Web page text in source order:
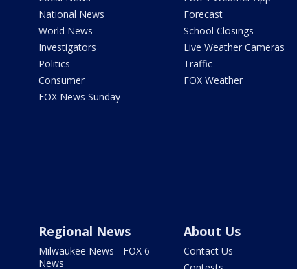
National News
World News
Investigators
Politics
Consumer
FOX News Sunday
Forecast
School Closings
Live Weather Cameras
Traffic
FOX Weather
Regional News
Milwaukee News - FOX 6
News
About Us
Contact Us